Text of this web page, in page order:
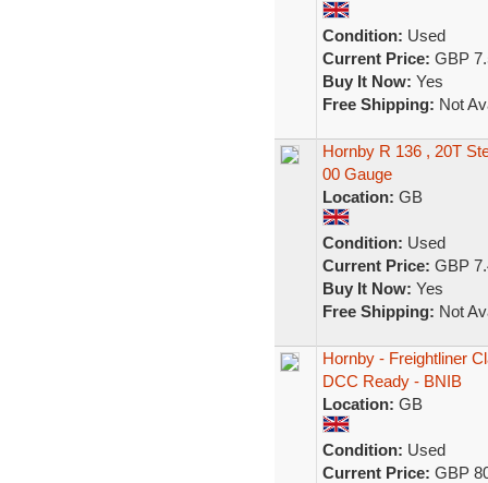
Condition: Used
Current Price: GBP
Buy It Now: Yes
Free Shipping: Not
Hornby R 136 , 20T
00 Gauge
Location: GB
Condition: Used
Current Price: GBP
Buy It Now: Yes
Free Shipping: Not
Hornby - Freightliner
DCC Ready - BNIB
Location: GB
Condition: Used
Current Price: GBP